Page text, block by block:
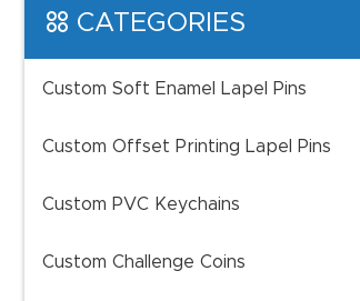
CATEGORIES
Custom Soft Enamel Lapel Pins
Custom Offset Printing Lapel Pins
Custom PVC Keychains
Custom Challenge Coins